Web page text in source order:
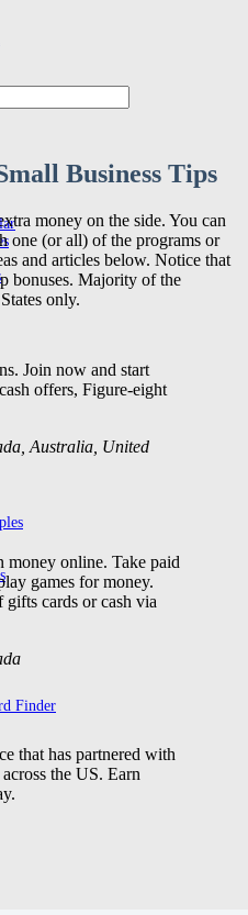
Finder
Business Tips
money on the side. You can
one (or all) of the programs or
and articles below. Notice that
bonuses. Majority of the
only.
Join now and start
offers, Figure-eight
Australia, United
money online. Take paid
games for money.
cards or cash via
that has partnered with
the US. Earn